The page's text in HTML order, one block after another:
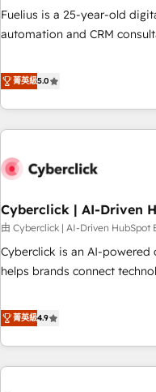
your full tech stack. -
full-funnel automation. -
optimization, managed
Let’s make HubSpot your
Fuelius is a 25-year-old
automation and CRM consultancy. We enable
and fuel their growth. We modernise platforms, streamline
operations that are causing
customer experiences,
revenue operations Key services: • CRM Implementation •
Development • RevOps &
HubSpot agencies ⚙️ The strongest technical ability and
integration capabilities 💼 Consultative, long-term partners
who will embed ourselves
and systems 🏢 We specialise in working with mid-market
those with complex use cases 🏆 CRM Implementation,
Platform Enablement,
Accredited 🔐
菁英級5.0
Cyberclick | AI-Driven
由 Cyberclick | AI-Driven HubSpot
Cyberclick is an AI-
helps brands connect
operating across Spain,
global companies in building
customer success
Partner in Iberia (Spain &
菁英級4.9